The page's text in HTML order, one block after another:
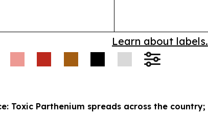
Learn about labels.
Toxic Parthenium spreads across the country;